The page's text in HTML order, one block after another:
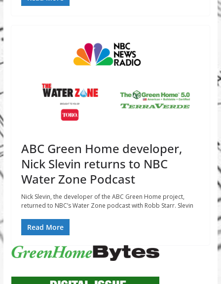
ABC Green Home developer,
Nick Slevin returns to NBC
Water Zone Podcast
Nick Slevin, the developer of the ABC Green Home project,
returned to NBC’s Water Zone podcast with Robb Starr. Slevin
Read More